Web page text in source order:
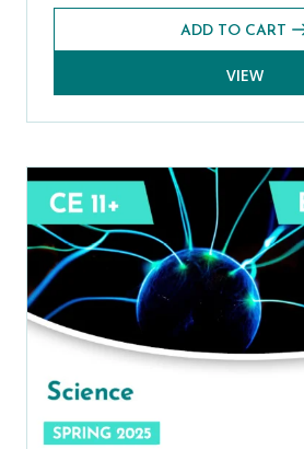
ADD TO CART
VIEW